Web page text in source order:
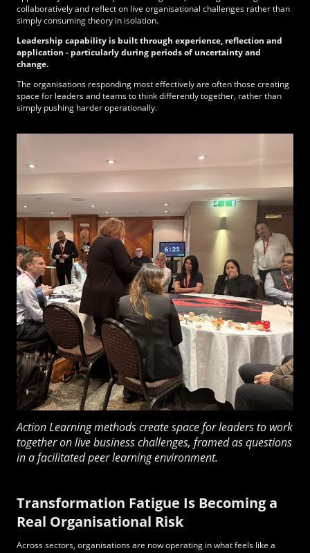
collaboratively and reflect on live organisational challenges rather than
simply consuming theory in isolation.
Leadership capability is built through experience, reflection and
application - particularly during periods of uncertainty and
change.
The organisations responding most effectively are often those creating
space for leaders and teams to think differently together, rather than
simply pushing harder operationally.
Action Learning methods create space for leaders to work
together on live business challenges, framed as questions
in a facilitated peer learning environment.
Transformation Fatigue Is Becoming a
Real Organisational Risk
Across sectors, organisations are now operating in what feels like a